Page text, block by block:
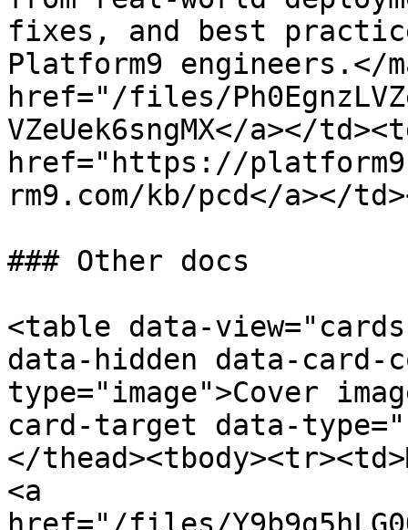
fixes, and best
Platform9 engineers.</
href="/files/
VZeUek6sngMX</a></
href="https://
rm9.com/kb/pcd</a></
### Other docs
<table data-
data-hidden data-card-
type="image">Cover
card-target data-
</
<a